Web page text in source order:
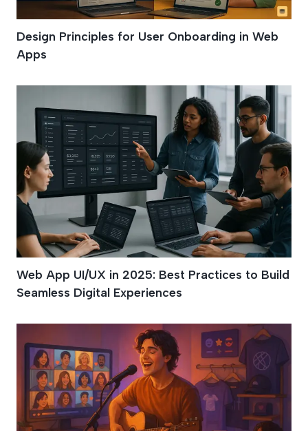
Design Principles for User Onboarding in Web
Apps
Web App UI/UX in 2025: Best Practices to Build
Seamless Digital Experiences